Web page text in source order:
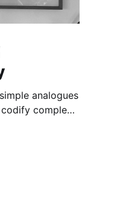
analogues
complex